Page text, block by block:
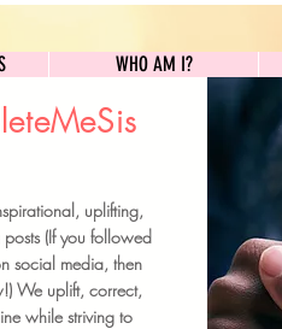
WHO AM I?
& TICKETS
uplifting,
(If you followed
social media, then
We uplift, correct,
while striving to